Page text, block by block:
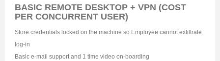
BASIC REMOTE DESKTOP + VPN (COST
PER CONCURRENT USER)
Store credentials locked on the machine so Employee cannot exfiltrate
log-in
Basic e-mail support and 1 time video on-boarding